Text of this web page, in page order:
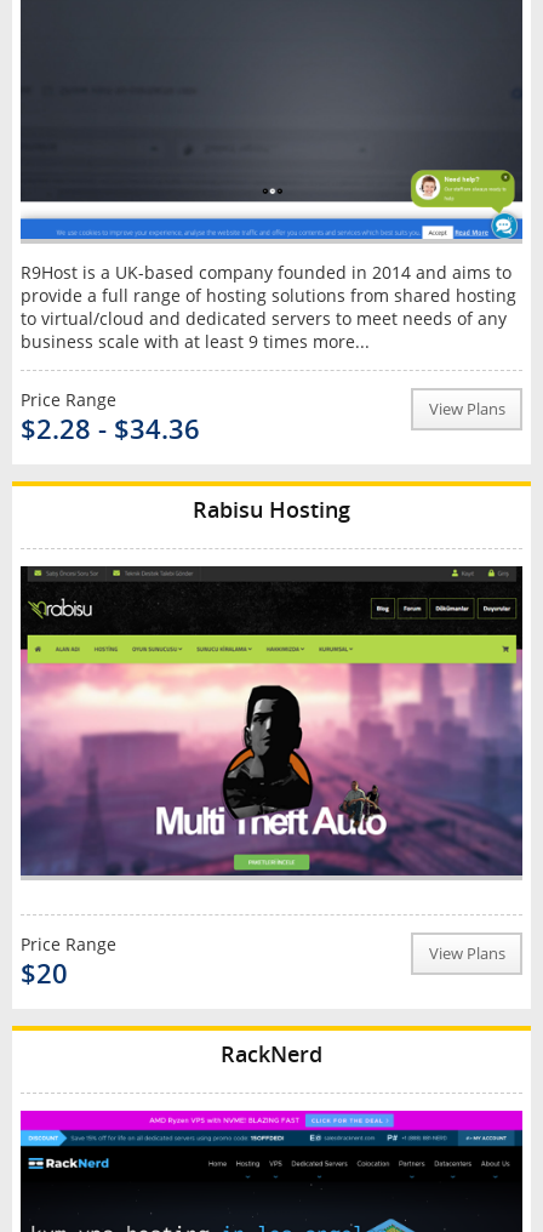
R9Host is a UK-based company founded in 2014 and aims to
provide a full range of hosting solutions from shared hosting
to virtual/cloud and dedicated servers to meet needs of any
business scale with at least 9 times more...
Price Range
$2.28 - $34.36
View Plans
Rabisu Hosting
Price Range
$20
View Plans
RackNerd